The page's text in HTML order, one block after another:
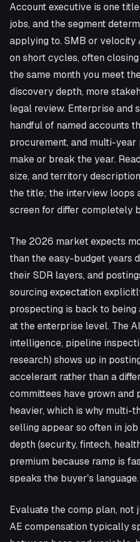
Account executive is one
jobs, and the segment
applying to. SMB or velocity
on short cycles, often
the same month you meet
discovery depth, more
legal review. Enterprise and
handful of named accounts
procurement, and multi-year
make or break the year.
size, and territory
the title; the interview loops
screen for differ completely
The 2026 market expects
than the easy-budget years
their SDR layers, and
sourcing expectation
prospecting is back to
at the enterprise level. The
intelligence, pipeline
research) shows up in
accelerant rather than a
committees have grown and
heavier, which is why multi-
selling appear so often in
depth (security, fintech,
premium because ramp is
speaks the buyer's language.
Evaluate the comp plan, not
AE compensation typically